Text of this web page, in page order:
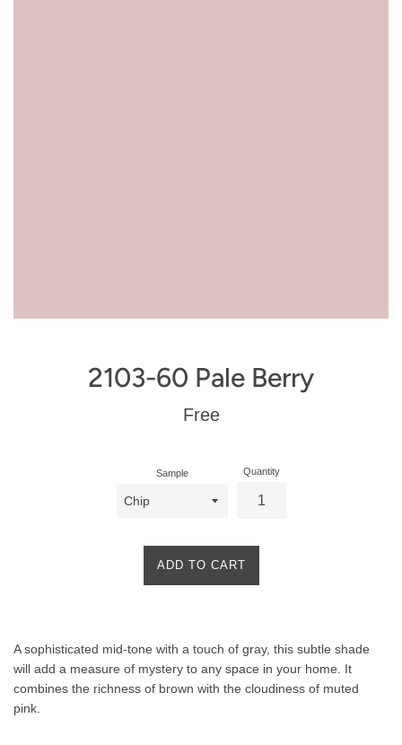
2103-60 Pale Berry
Regular
Free
Sample Quantity
ADD TO CART
Description
A sophisticated mid-tone with a touch of gray, this subtle shade
will add a measure of mystery to any space in your home. It
combines the richness of brown with the cloudiness of muted
pink.